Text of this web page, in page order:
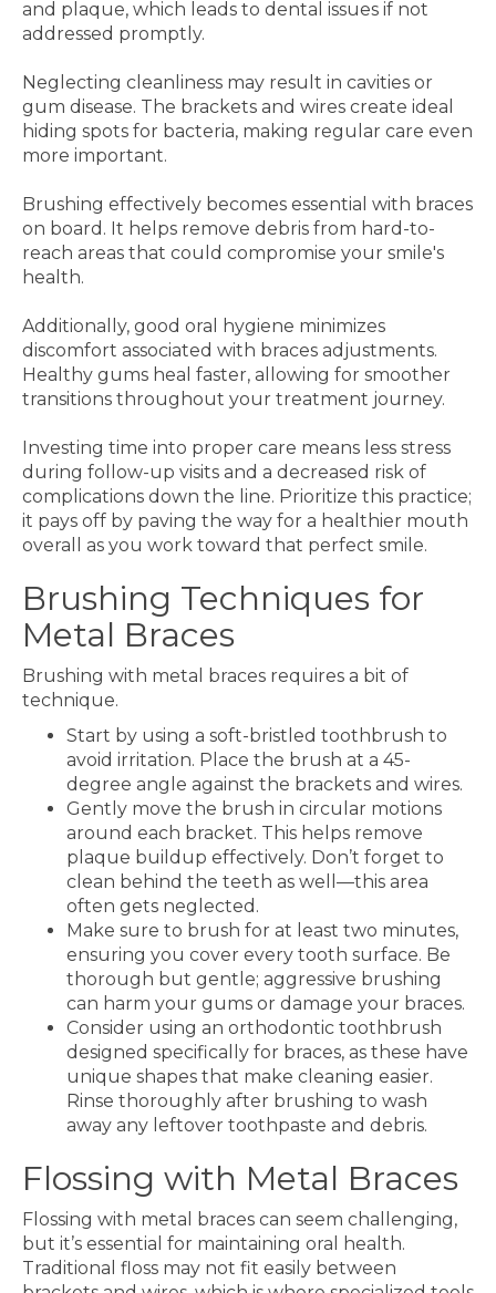
and plaque, which leads to dental issues if not
addressed promptly.
Neglecting cleanliness may result in cavities or
gum disease. The brackets and wires create ideal
hiding spots for bacteria, making regular care even
more important.
Brushing effectively becomes essential with braces
on board. It helps remove debris from hard-to-
reach areas that could compromise your smile's
health.
Additionally, good oral hygiene minimizes
discomfort associated with braces adjustments.
Healthy gums heal faster, allowing for smoother
transitions throughout your treatment journey.
Investing time into proper care means less stress
during follow-up visits and a decreased risk of
complications down the line. Prioritize this practice;
it pays off by paving the way for a healthier mouth
overall as you work toward that perfect smile.
Brushing Techniques for
Metal Braces
Brushing with metal braces requires a bit of
technique.
Start by using a soft-bristled toothbrush to
avoid irritation. Place the brush at a 45-
degree angle against the brackets and wires.
Gently move the brush in circular motions
around each bracket. This helps remove
plaque buildup effectively. Don’t forget to
clean behind the teeth as well—this area
often gets neglected.
Make sure to brush for at least two minutes,
ensuring you cover every tooth surface. Be
thorough but gentle; aggressive brushing
can harm your gums or damage your braces.
Consider using an orthodontic toothbrush
designed specifically for braces, as these have
unique shapes that make cleaning easier.
Rinse thoroughly after brushing to wash
away any leftover toothpaste and debris.
Flossing with Metal Braces
Flossing with metal braces can seem challenging,
but it’s essential for maintaining oral health.
Traditional floss may not fit easily between